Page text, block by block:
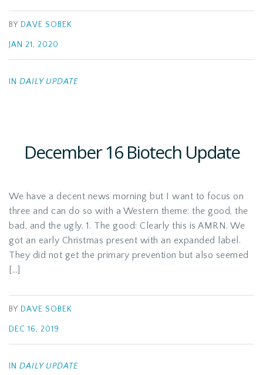
BY DAVE SOBEK
JAN 21, 2020
IN DAILY UPDATE
December 16 Biotech Update
We have a decent news morning but I want to focus on
three and can do so with a Western theme: the good, the
bad, and the ugly. 1. The good: Clearly this is AMRN. We
got an early Christmas present with an expanded label.
They did not get the primary prevention but also seemed
[…]
BY DAVE SOBEK
DEC 16, 2019
IN DAILY UPDATE